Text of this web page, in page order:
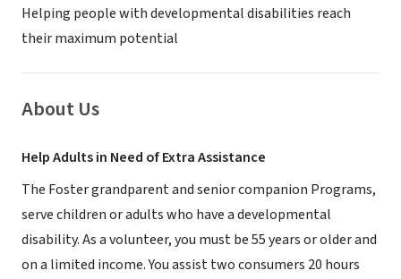
Helping people with developmental disabilities reach
their maximum potential
About Us
Help Adults in Need of Extra Assistance
The Foster grandparent and senior companion Programs,
serve children or adults who have a developmental
disability. As a volunteer, you must be 55 years or older and
on a limited income. You assist two consumers 20 hours